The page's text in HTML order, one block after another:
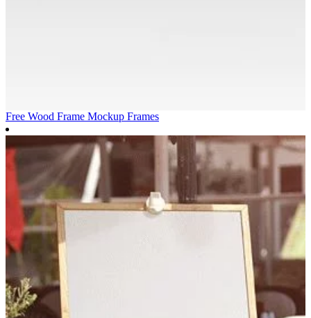
Free Wood Frame Mockup Frames